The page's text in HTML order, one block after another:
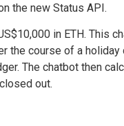
the new Status API.
in ETH.
the course of a
The chatbot then
out.